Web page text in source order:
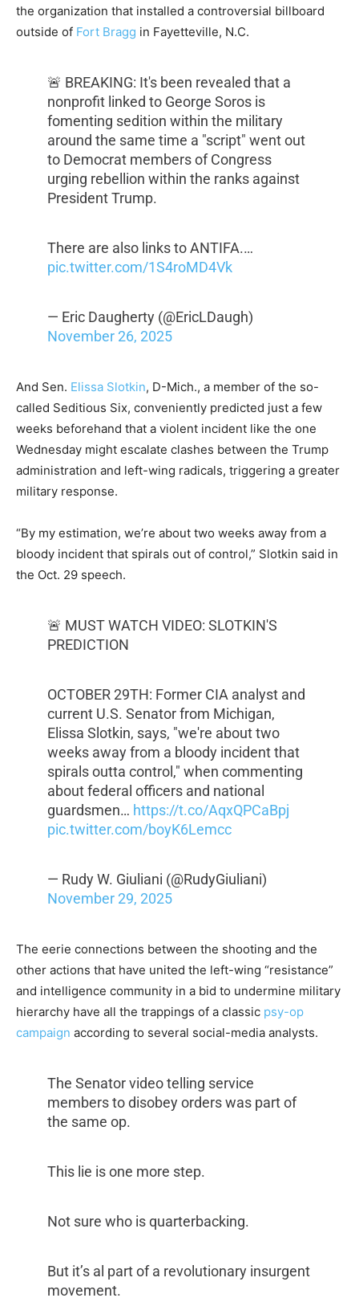
the organization that installed a controversial billboard
outside of Fort Bragg in Fayetteville, N.C.
🚨 BREAKING: It's been revealed that a
nonprofit linked to George Soros is
fomenting sedition within the military
around the same time a "script" went out
to Democrat members of Congress
urging rebellion within the ranks against
President Trump.
There are also links to ANTIFA.…
pic.twitter.com/1S4roMD4Vk
— Eric Daugherty (@EricLDaugh)
November 26, 2025
And Sen. Elissa Slotkin, D-Mich., a member of the so-
called Seditious Six, conveniently predicted just a few
weeks beforehand that a violent incident like the one
Wednesday might escalate clashes between the Trump
administration and left-wing radicals, triggering a greater
military response.
“By my estimation, we’re about two weeks away from a
bloody incident that spirals out of control,” Slotkin said in
the Oct. 29 speech.
🚨 MUST WATCH VIDEO: SLOTKIN'S
PREDICTION
OCTOBER 29TH: Former CIA analyst and
current U.S. Senator from Michigan,
Elissa Slotkin, says, "we're about two
weeks away from a bloody incident that
spirals outta control," when commenting
about federal officers and national
guardsmen… https://t.co/AqxQPCaBpj
pic.twitter.com/boyK6Lemcc
— Rudy W. Giuliani (@RudyGiuliani)
November 29, 2025
The eerie connections between the shooting and the
other actions that have united the left-wing “resistance”
and intelligence community in a bid to undermine military
hierarchy have all the trappings of a classic psy-op
campaign according to several social-media analysts.
The Senator video telling service
members to disobey orders was part of
the same op.
This lie is one more step.
Not sure who is quarterbacking.
But it’s al part of a revolutionary insurgent
movement.